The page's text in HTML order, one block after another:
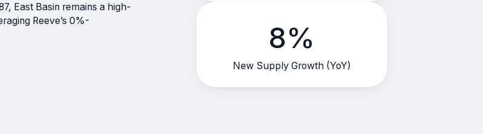
East Basin remains a high-
Reeve’s 0%-
8%
New Supply Growth (YoY)